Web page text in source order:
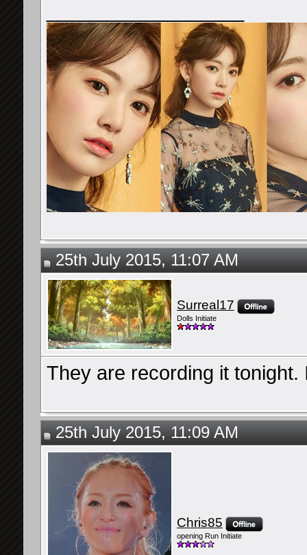
25th July 2015, 11:07 AM
Surreal17
Dolls Initiate
They are recording it
25th July 2015, 11:09 AM
Chris85
opening Run Initiate